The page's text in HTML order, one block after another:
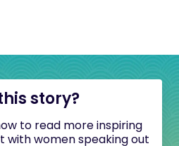
story?
to read more inspiring
with women speaking out